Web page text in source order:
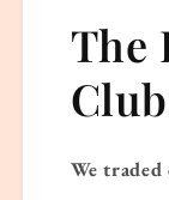
The
We